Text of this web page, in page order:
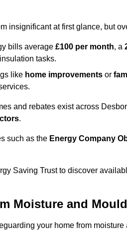
insignificant at first glance, but
bills average £100 per month, a
tasks.
like home improvements or
and rebates exist across
.
such as the Energy Company
Saving Trust to discover
Moisture and Mould
your home from